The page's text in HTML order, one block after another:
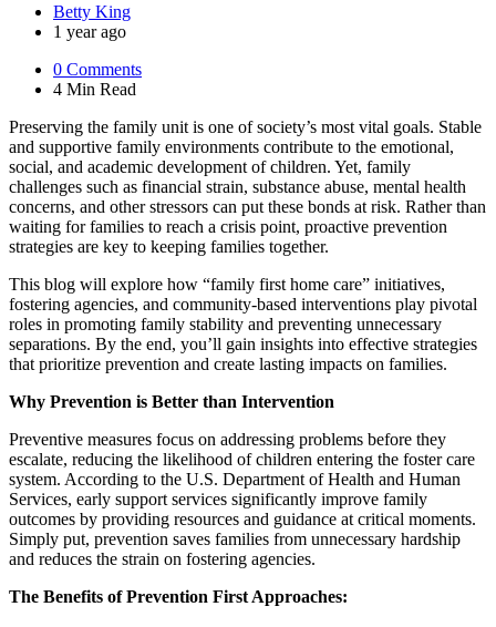
Posted
by
Betty King
1 year ago
0 Comments
4 Min Read
Preserving the family unit is one of society’s most vital goals. Stable
and supportive family environments contribute to the emotional,
social, and academic development of children. Yet, family
challenges such as financial strain, substance abuse, mental health
concerns, and other stressors can put these bonds at risk. Rather than
waiting for families to reach a crisis point, proactive prevention
strategies are key to keeping families together.
This blog will explore how “family first home care” initiatives,
fostering agencies, and community-based interventions play pivotal
roles in promoting family stability and preventing unnecessary
separations. By the end, you’ll gain insights into effective strategies
that prioritize prevention and create lasting impacts on families.
Why Prevention is Better than Intervention
Preventive measures focus on addressing problems before they
escalate, reducing the likelihood of children entering the foster care
system. According to the U.S. Department of Health and Human
Services, early support services significantly improve family
outcomes by providing resources and guidance at critical moments.
Simply put, prevention saves families from unnecessary hardship
and reduces the strain on fostering agencies.
The Benefits of Prevention First Approaches: